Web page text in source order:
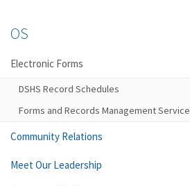
OS
Electronic Forms
DSHS Record Schedules
Forms and Records Management
Community Relations
Meet Our Leadership